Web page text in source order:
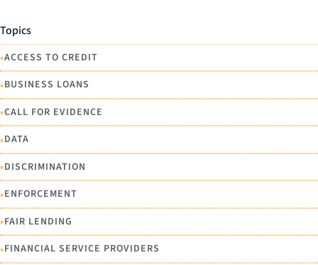
Topics
•ACCESS TO CREDIT
•BUSINESS LOANS
•CALL FOR EVIDENCE
•DATA
•DISCRIMINATION
•ENFORCEMENT
•FAIR LENDING
•FINANCIAL SERVICE PROVIDERS